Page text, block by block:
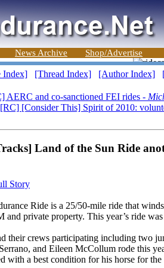
News Archive Shop/Advertise
Index] [Thread Index] [Author Index]
AERC and co-sanctioned FEI rides -
[RC] [Consider This] Spirit of 2010:
Land of the Sun Ride
Story
Ride is a 25/50-mile ride that
and private property. This year’s ride
their crews participating including two
and Eileen McCollum rode this
with a best condition for his horse for